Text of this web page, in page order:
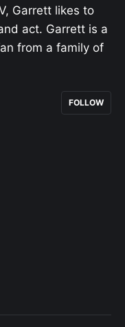
Garrett likes to
act. Garrett is a
from a family of
FOLLOW